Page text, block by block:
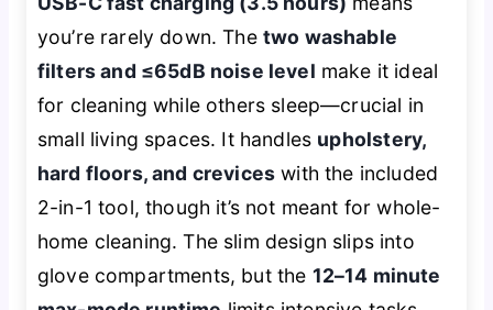
you’re rarely down. The two washable
filters and ≤65dB noise level make it ideal
for cleaning while others sleep—crucial in
small living spaces. It handles upholstery,
hard floors, and crevices with the included
2-in-1 tool, though it’s not meant for whole-
home cleaning. The slim design slips into
glove compartments, but the 12–14 minute